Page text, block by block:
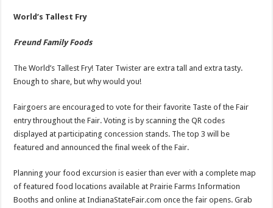
World’s Tallest Fry
Freund Family Foods
The World’s Tallest Fry! Tater Twister are extra tall and extra tasty.
Enough to share, but why would you!
Fairgoers are encouraged to vote for their favorite Taste of the Fair
entry throughout the Fair. Voting is by scanning the QR codes
displayed at participating concession stands. The top 3 will be
featured and announced the final week of the Fair.
Planning your food excursion is easier than ever with a complete map
of featured food locations available at Prairie Farms Information
Booths and online at IndianaStateFair.com once the fair opens. Grab